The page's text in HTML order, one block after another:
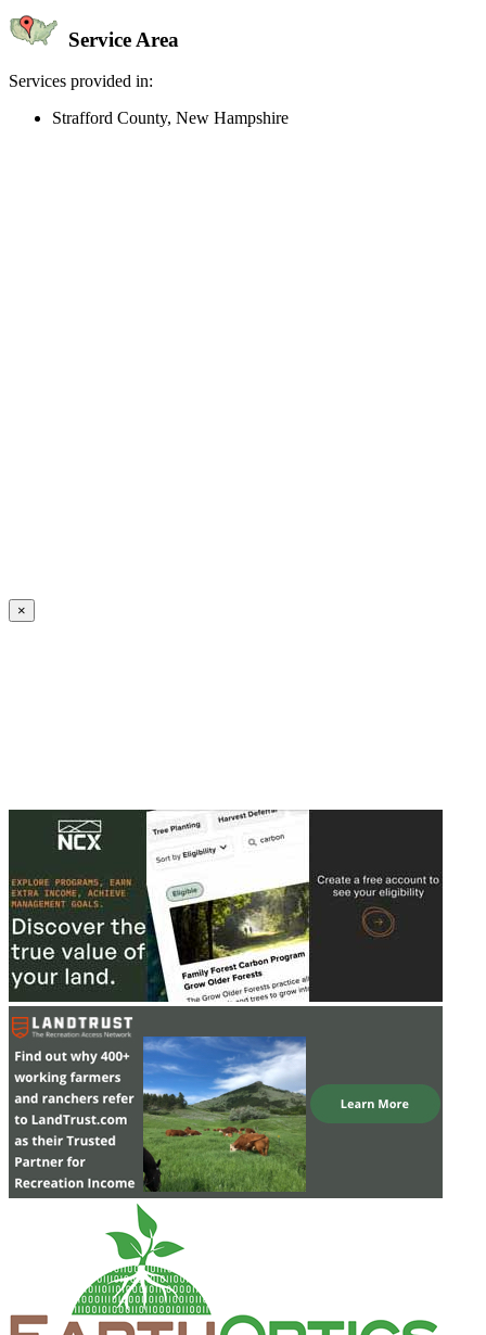
Service Area
Services provided in:
Strafford County, New Hampshire
×